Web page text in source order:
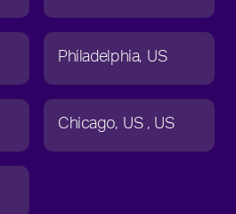
Philadelphia US
Chicago US US